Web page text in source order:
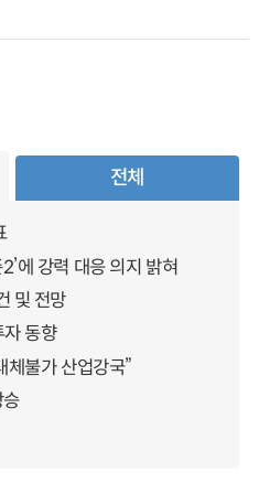
전체
에 강력 대응 의지 밝혀
및 전망
동향
불가 산업강국”